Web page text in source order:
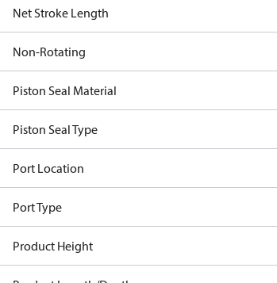
Net Stroke Length
Non-Rotating
Piston Seal Material
Piston Seal Type
Port Location
Port Type
Product Height